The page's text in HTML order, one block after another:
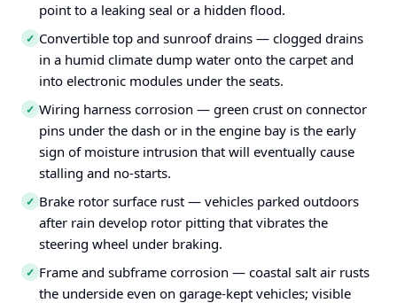
point to a leaking seal or a hidden flood.
✓ Convertible top and sunroof drains — clogged drains
in a humid climate dump water onto the carpet and
into electronic modules under the seats.
✓ Wiring harness corrosion — green crust on connector
pins under the dash or in the engine bay is the early
sign of moisture intrusion that will eventually cause
stalling and no-starts.
✓ Brake rotor surface rust — vehicles parked outdoors
after rain develop rotor pitting that vibrates the
steering wheel under braking.
✓ Frame and subframe corrosion — coastal salt air rusts
the underside even on garage-kept vehicles; visible